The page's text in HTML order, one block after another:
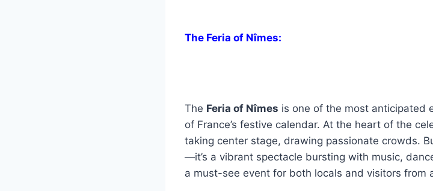
The Feria of Nîmes:
The Feria of Nîmes is one of the most anticipated
of France’s festive calendar. At the heart of the
taking center stage, drawing passionate crowds.
—it’s a vibrant spectacle bursting with music,
a must-see event for both locals and visitors from